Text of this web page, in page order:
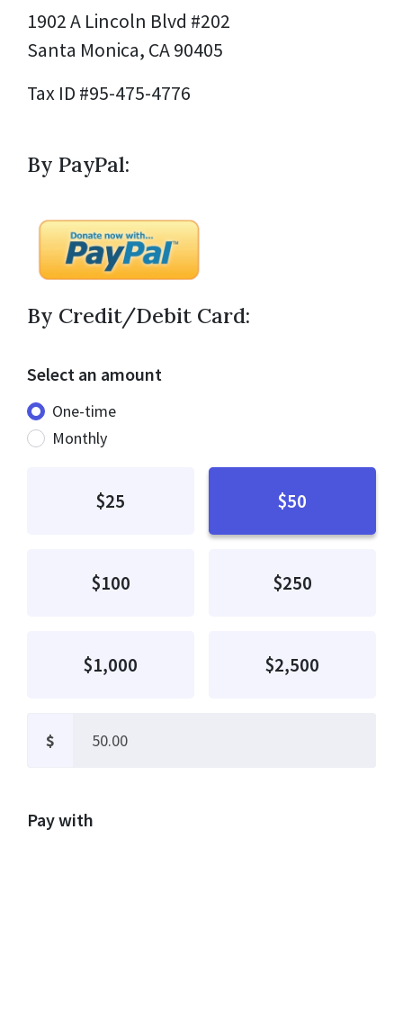
1902 A Lincoln Blvd #202
Santa Monica, CA 90405
Tax ID #95-475-4776
By PayPal:
By Credit/Debit Card:
Select an amount
Donation frequency
One-time
Monthly
$25 $50
$100 $250
$1,000 $2,500
$
Pay with